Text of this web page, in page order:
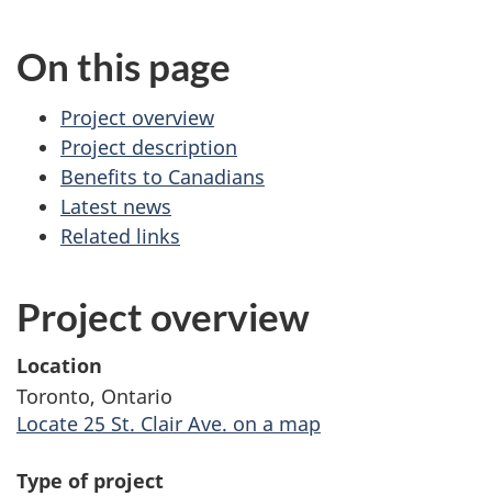
On this page
Project overview
Project description
Benefits to Canadians
Latest news
Related links
Project overview
Location
Toronto, Ontario
Locate 25 St. Clair Ave. on a map
Type of project